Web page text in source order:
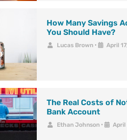
How Many Savings
You Should Have?
Lucas Brown • April
The Real Costs of
Bank Account
Ethan Johnson • April